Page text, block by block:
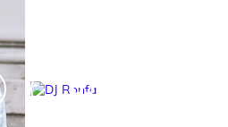
DJ Ronfa